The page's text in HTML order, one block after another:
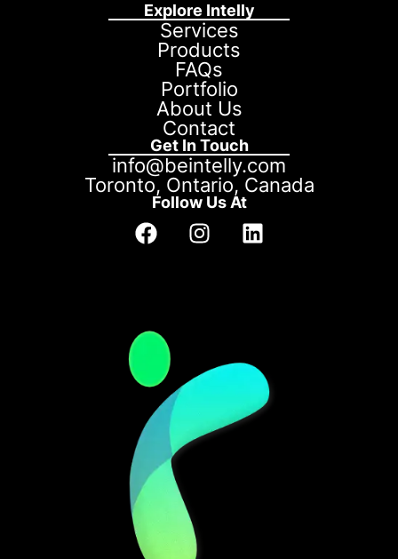
Explore Intelly
Services
Products
FAQs
Portfolio
About Us
Contact
Get In Touch
info@beintelly.com
Toronto, Ontario, Canada
Follow Us At